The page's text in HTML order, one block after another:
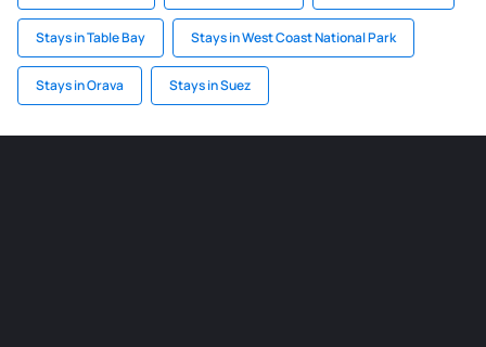
Stays in Table Bay Stays in West Coast National Park
Stays in Orava Stays in Suez